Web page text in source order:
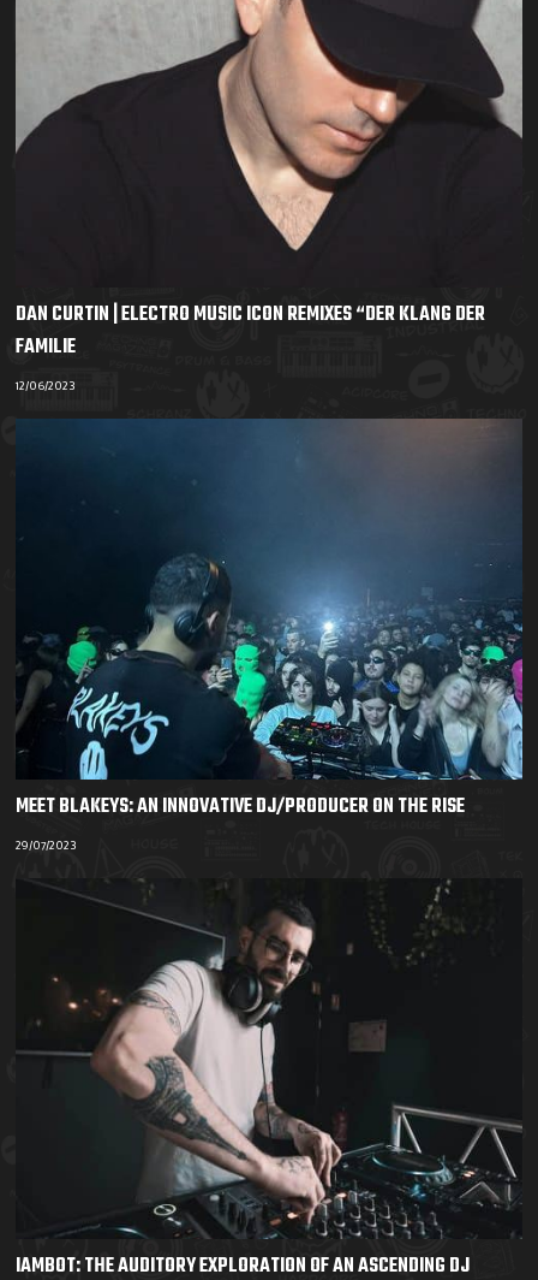
DAN CURTIN | ELECTRO MUSIC ICON REMIXES “DER KLANG DER
FAMILIE
12/06/2023
MEET BLAKEYS: AN INNOVATIVE DJ/PRODUCER ON THE RISE
29/07/2023
IAMBOT: THE AUDITORY EXPLORATION OF AN ASCENDING DJ